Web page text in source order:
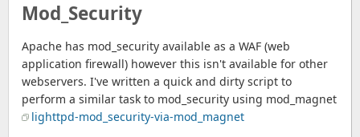
Mod_Security
Apache has mod_security available as a WAF (web
application firewall) however this isn't available for other
webservers. I've written a quick and dirty script to
perform a similar task to mod_security using mod_magnet
lighttpd-mod_security-via-mod_magnet